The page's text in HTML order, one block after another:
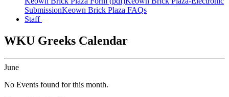
SubmissionKeown Brick Plaza FAQs
Staff
WKU Greeks Calendar
June
No Events found for this month.